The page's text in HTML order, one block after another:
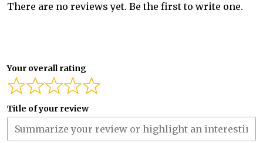
There are no reviews yet. Be the first to write one.
Your overall rating
Title of your review